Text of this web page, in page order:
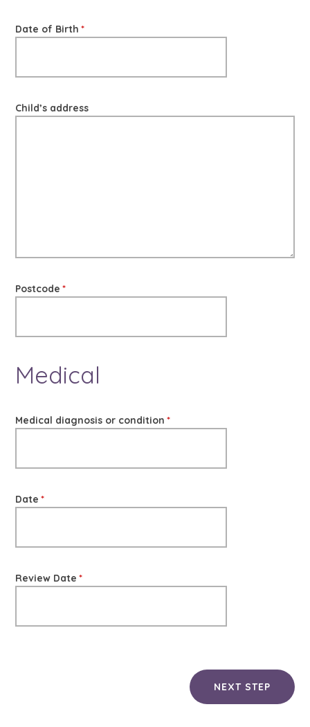
Date of Birth *
Child’s address
Postcode *
Medical
Medical diagnosis or condition *
Date *
Review Date *
NEXT